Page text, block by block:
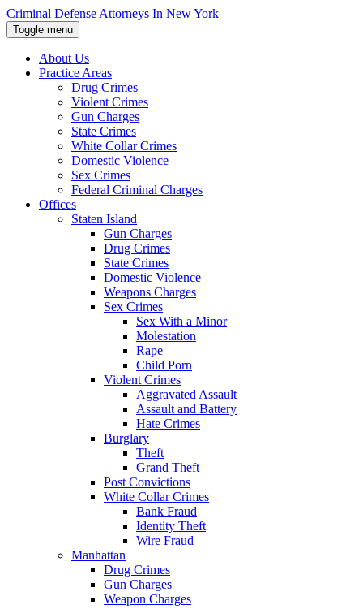
Skip
to
the
content
ENTER
Criminal Defense Attorneys In New York
Toggle menu
About Us
Practice Areas
Drug Crimes
Violent Crimes
Gun Charges
State Crimes
White Collar Crimes
Domestic Violence
Sex Crimes
Federal Criminal Charges
Offices
Staten Island
Gun Charges
Drug Crimes
State Crimes
Domestic Violence
Weapons Charges
Sex Crimes
Sex With a Minor
Molestation
Rape
Child Porn
Violent Crimes
Aggravated Assault
Assault and Battery
Hate Crimes
Burglary
Theft
Grand Theft
Post Convictions
White Collar Crimes
Bank Fraud
Identity Theft
Wire Fraud
Manhattan
Drug Crimes
Gun Charges
Weapon Charges